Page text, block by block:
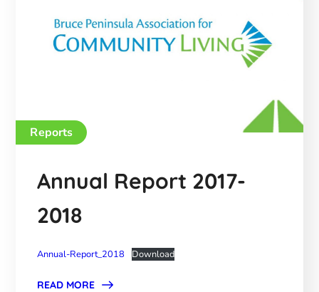
Reports
Annual Report 2017-
2018
Annual-Report_2018 Download
READ MORE